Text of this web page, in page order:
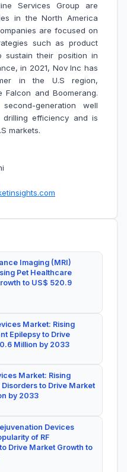
Services Group are
in the North America
are focused on
such as product
sustain their position in
in 2021, Nov Inc has
in the U.S region,
and Boomerang.
generation well
drilling efficiency and is
markets.
Imaging (MRI)
Pet Healthcare
to US$ 520.9
Market: Rising
Epilepsy to Drive
Million by 2033
Market: Rising
to Drive Market
by 2033
Devices
of RF
Drive Market Growth to